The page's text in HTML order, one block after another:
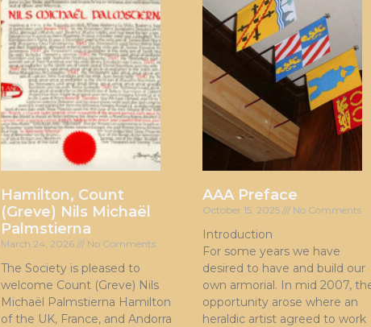
Hamilton, Count
(Greve) Nils Michaël
Palmstierna
March 24, 2026 No Comments
The Society is pleased to
welcome Count (Greve) Nils
Michaël Palmstierna Hamilton
of the UK, France, and Andorra
AAA Preface
October 15, 2025 No Comments
Introduction
For some years we have
desired to have and build our
own armorial. In mid 2007,
opportunity arose where an
heraldic artist agreed to work